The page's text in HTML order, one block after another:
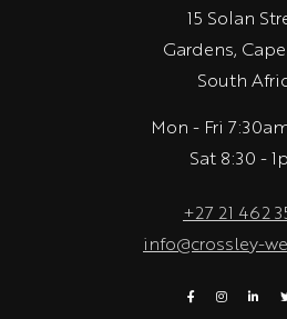
15 Solan
Gardens,
South
Mon - Fri
Sat 8:30 -
+27 21 462
info@crossley-